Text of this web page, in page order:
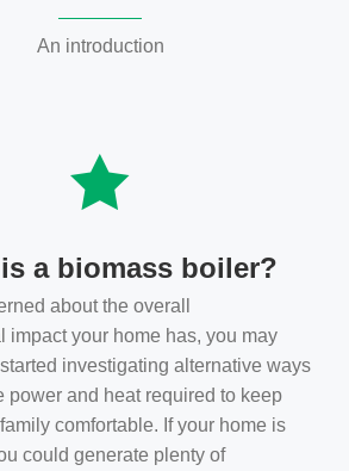
An introduction
a biomass boiler?
about the overall
impact your home has, you may
investigating alternative ways
power and heat required to keep
comfortable. If your home is
could generate plenty of